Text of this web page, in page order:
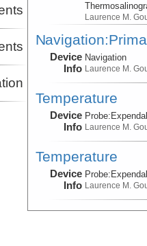
Laurence M.
Device
Info
Navigation
Laurence M.
Temperature
Device
Info
Probe:
Laurence M.
Temperature
Device
Info
Probe:
Laurence M.